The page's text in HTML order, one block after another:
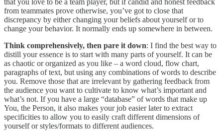
that you love to be a team player, but if candid and honest feedback
from teammates prove otherwise, you’ve got to close that
discrepancy by either changing your beliefs about yourself or to
change your behavior. It normally ends up somewhere in between.
Think comprehensively, then pare it down: I find the best way to
distill your essence is to start with many parts of yourself. It can be
as chaotic or organized as you like – a word cloud, flow chart,
paragraphs of text, but using any combinations of words to describe
you. Remove those that are irrelevant by gathering feedback from
the audience you want to cultivate to know what’s important and
what’s not. If you have a large “database” of words that make up
You, the Person, it also makes your job easier later to extract
specificities to allow you to easily craft different dimensions of
yourself or styles/formats to different audiences.